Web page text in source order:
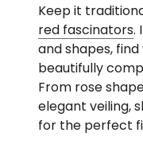
Keep it
red fascinators.
and shapes,
beautifully
From rose
elegant veiling,
for the perfect